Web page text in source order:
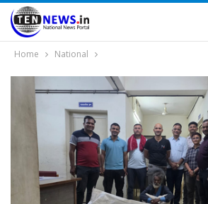
Home National